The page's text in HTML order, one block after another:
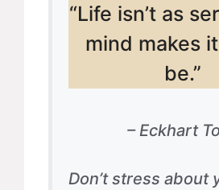
“Life isn’t as
mind makes
be.”
– Eckhart
Don’t stress about